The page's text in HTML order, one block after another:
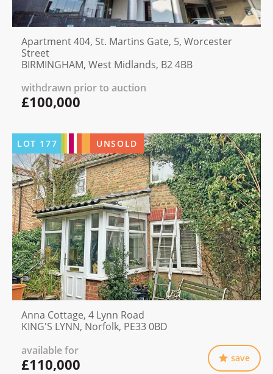
Apartment 404, St. Martins Gate, 5, Worcester
Street
BIRMINGHAM, West Midlands, B2 4BB
withdrawn prior to auction
£100,000
LOT 177 UNSOLD
Anna Cottage, 4 Lynn Road
KING'S LYNN, Norfolk, PE33 0BD
available for
£110,000 save